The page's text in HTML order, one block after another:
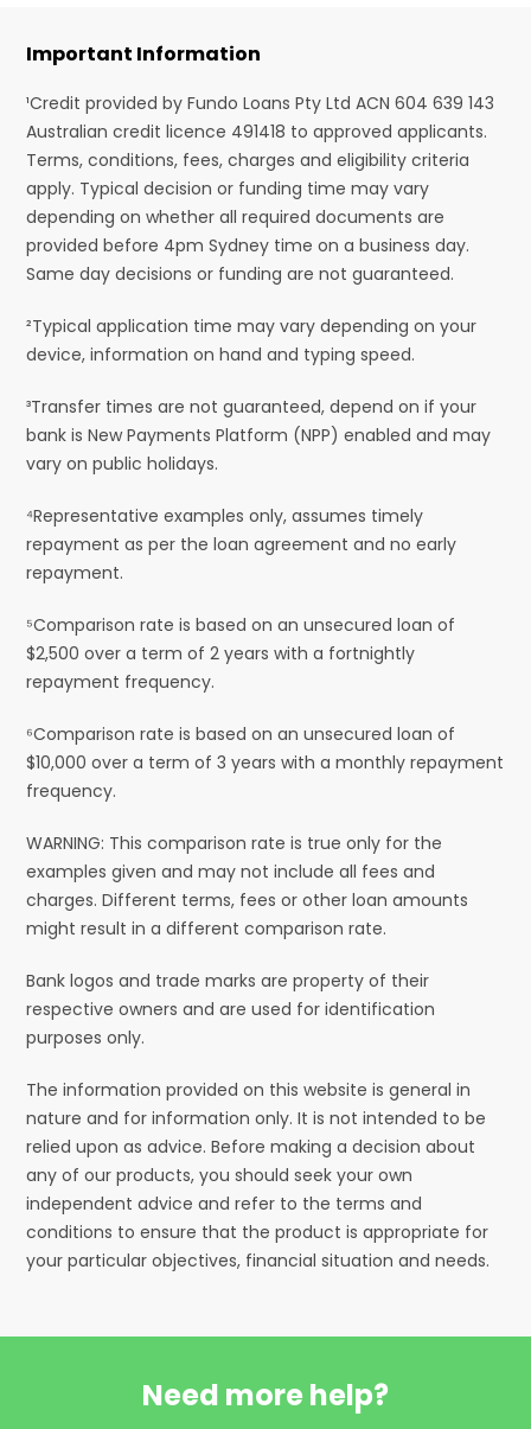
Important Information
¹Credit provided by Fundo Loans Pty Ltd ACN 604 639 143
Australian credit licence 491418 to approved applicants.
Terms, conditions, fees, charges and eligibility criteria
apply. Typical decision or funding time may vary
depending on whether all required documents are
provided before 4pm Sydney time on a business day.
Same day decisions or funding are not guaranteed.
²Typical application time may vary depending on your
device, information on hand and typing speed.
³Transfer times are not guaranteed, depend on if your
bank is New Payments Platform (NPP) enabled and may
vary on public holidays.
⁴Representative examples only, assumes timely
repayment as per the loan agreement and no early
repayment.
⁵Comparison rate is based on an unsecured loan of
$2,500 over a term of 2 years with a fortnightly
repayment frequency.
⁶Comparison rate is based on an unsecured loan of
$10,000 over a term of 3 years with a monthly repayment
frequency.
WARNING: This comparison rate is true only for the
examples given and may not include all fees and
charges. Different terms, fees or other loan amounts
might result in a different comparison rate.
Bank logos and trade marks are property of their
respective owners and are used for identification
purposes only.
The information provided on this website is general in
nature and for information only. It is not intended to be
relied upon as advice. Before making a decision about
any of our products, you should seek your own
independent advice and refer to the terms and
conditions to ensure that the product is appropriate for
your particular objectives, financial situation and needs.
Need more help?